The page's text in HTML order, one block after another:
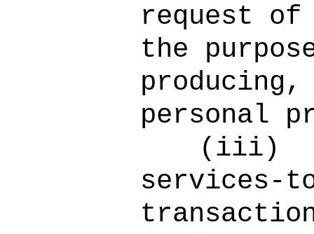
request
the
personal
(iii)
services-